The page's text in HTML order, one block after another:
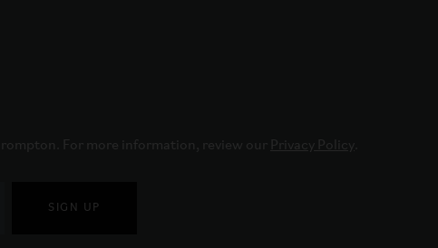
For more information, review our Privacy Policy
SIGN UP